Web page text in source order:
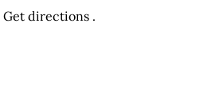
Get directions .